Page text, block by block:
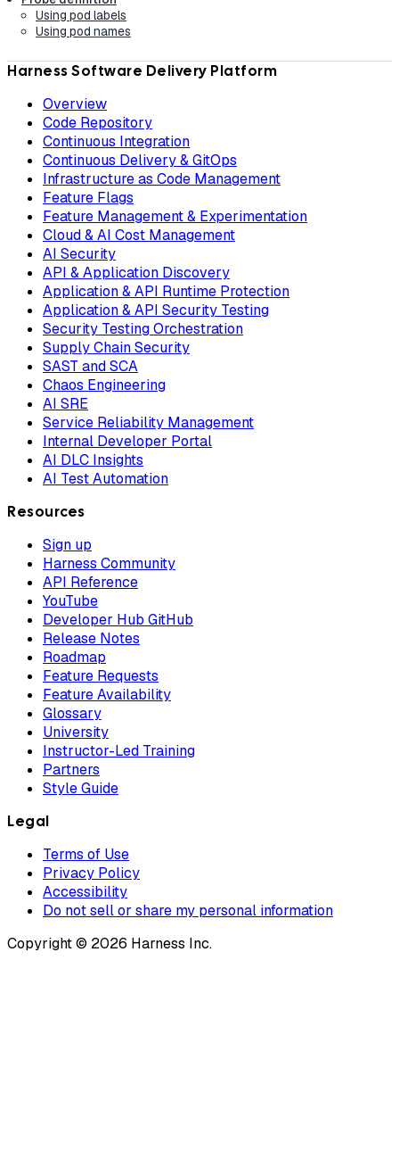
Using pod labels
Using pod names
Harness Software Delivery Platform
Overview
Code Repository
Continuous Integration
Continuous Delivery & GitOps
Infrastructure as Code Management
Feature Flags
Feature Management & Experimentation
Cloud & AI Cost Management
AI Security
API & Application Discovery
Application & API Runtime Protection
Application & API Security Testing
Security Testing Orchestration
Supply Chain Security
SAST and SCA
Chaos Engineering
AI SRE
Service Reliability Management
Internal Developer Portal
AI DLC Insights
AI Test Automation
Resources
Sign up
Harness Community
API Reference
YouTube
Developer Hub GitHub
Release Notes
Roadmap
Feature Requests
Feature Availability
Glossary
University
Instructor-Led Training
Partners
Style Guide
Legal
Terms of Use
Privacy Policy
Accessibility
Do not sell or share my personal information
Copyright © 2026 Harness Inc.